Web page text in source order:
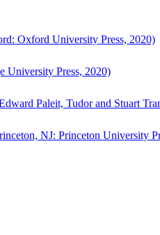
Oxford University Press, 2020)
University Press, 2020)
Paleit, Tudor and Stuart
NJ: Princeton University